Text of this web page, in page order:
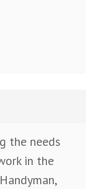
the needs
in the